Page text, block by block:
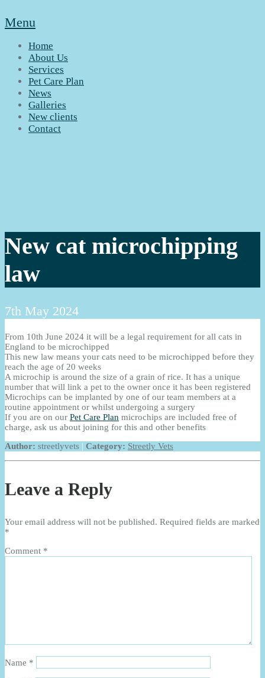
Menu
Home
About Us
Services
Pet Care Plan
News
Galleries
New clients
Contact
New cat microchipping
law
7th May 2024
From 10th June 2024 it will be a legal requirement for all cats in
England to be microchipped
This new law means your cats need to be microchipped before they
reach the age of 20 weeks
A microchip is around the size of a grain of rice. It has a unique
number that will link a pet to the owner once it has been registered
Microchips can be implanted by one of our team members at a
routine appointment or whilst undergoing a surgery
If you are on our Pet Care Plan microchips are included free of
charge, ask us about joining for this and other benefits
Author: streetlyvets | Category: Streetly Vets
Leave a Reply
Your email address will not be published. Required fields are marked
*
Comment *
Name *